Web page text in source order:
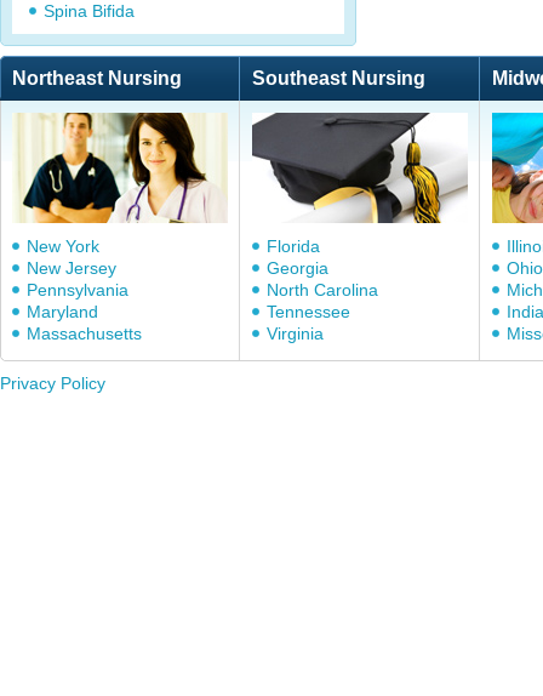
Spina Bifida
Northeast Nursing Southeast Nursing
New York
New Jersey
Pennsylvania
Maryland
Massachusetts
Florida
Georgia
North Carolina
Tennessee
Virginia
Ohio
Privacy Policy